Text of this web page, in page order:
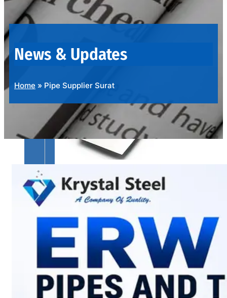
OUR
PRODUCTS
SHEETS,
PLATES
&
We
have
Wide
Range
Sheets,
Plates
&
Coils
News & Updates
Home » Pipe Supplier Surat